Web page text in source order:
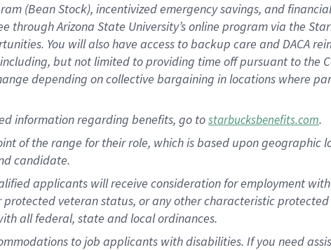
(Bean Stock), incentivized emergency savings, and
Arizona State University’s online program via the
You will also have access to backup care and DACA
but not limited to providing time off pursuant to the
depending on collective bargaining in locations where
information regarding benefits, go tostarbucksbenefits.com.
of the range for their role, which is based upon geographic
candidate.
applicants will receive consideration for employment
veteran status, or any other characteristic
all federal, state and local ordinances.
to job applicants with disabilities. If you need